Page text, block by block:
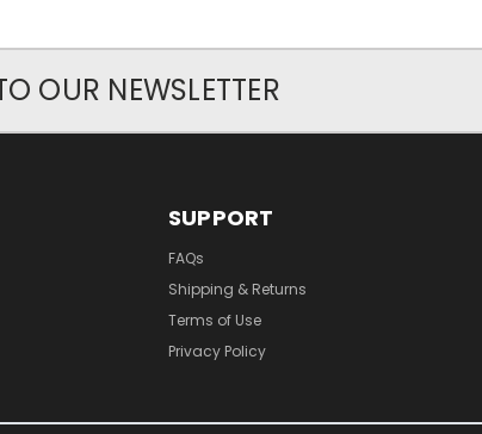
OUR NEWSLETTER
SUPPORT
FAQs
Shipping & Returns
Terms of Use
Privacy Policy